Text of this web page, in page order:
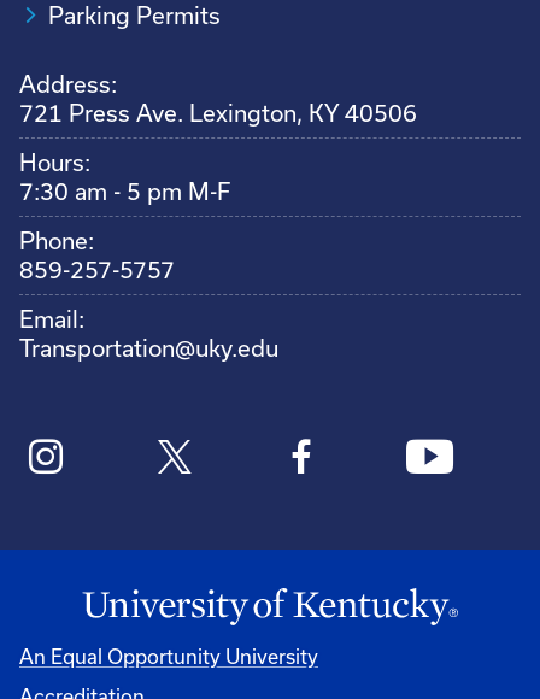
Parking Permits
Address:
721 Press Ave. Lexington, KY 40506
Hours:
7:30 am - 5 pm M-F
Phone:
859-257-5757
Email:
Transportation@uky.edu
An Equal Opportunity University